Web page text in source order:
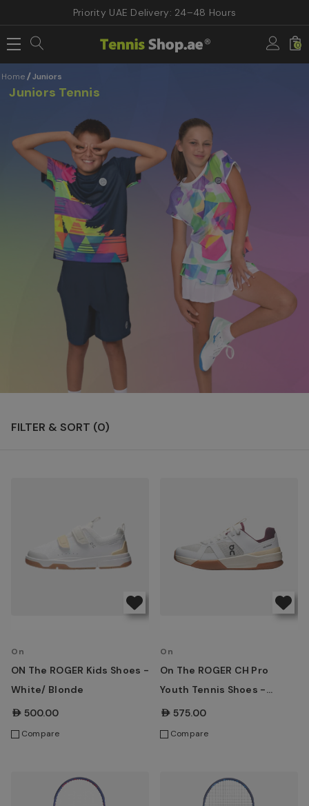
Priority UAE Delivery: 24–48 Hours
0
Home Juniors
Juniors Tennis
FILTER & SORT (0)
On
ON The ROGER Kids Shoes -
White/ Blonde
AED500.00
Compare
On
On The ROGER CH Pro
Youth Tennis Shoes -
White/ Maroon
AED575.00
Compare